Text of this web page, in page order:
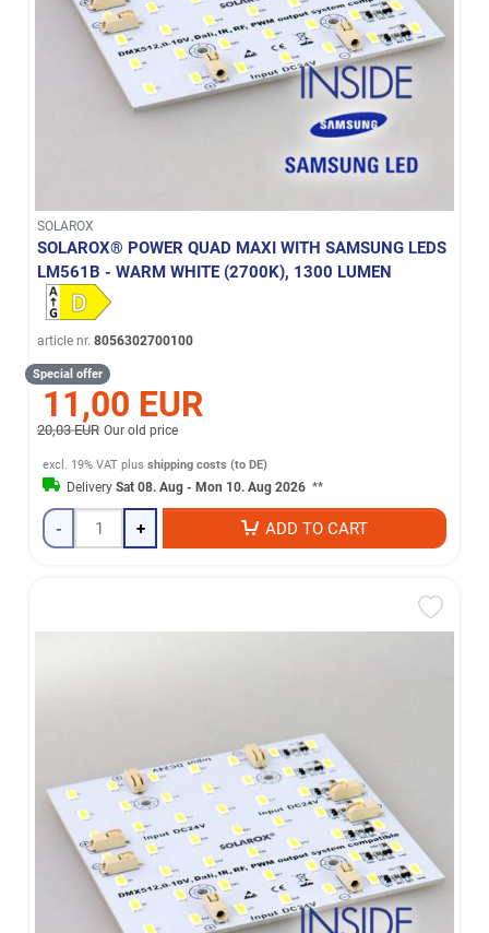
SOLAROX
SOLAROX® POWER QUAD MAXI WITH SAMSUNG LEDS
LM561B - WARM WHITE (2700K), 1300 LUMEN
article nr. 8056302700100
Special offer
11,00 EUR
20,03 EUR Our old price
excl. 19% VAT plusshipping costs (to DE)
DeliverySat 08. Aug - Mon 10. Aug 2026 **
- + ADD TO CART